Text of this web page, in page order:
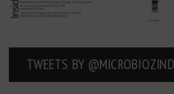
TWEETS BY